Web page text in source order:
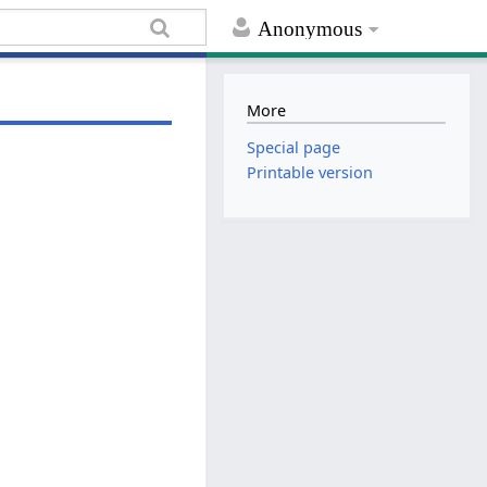
Anonymous
More
Special page
Printable version